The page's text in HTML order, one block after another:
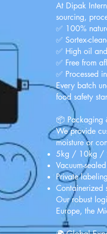
At Dipak
sourcing,
✅ 100%
✅ Sortex-
✅ High oil
✅ Free from
✅ Processed
Every batch
food safety
📦 Packaging
We provide
moisture or
5kg / 10kg /
Vacuum-
Private
Containerized
Our robust
Europe, the